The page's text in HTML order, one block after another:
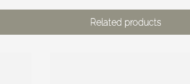
Related products